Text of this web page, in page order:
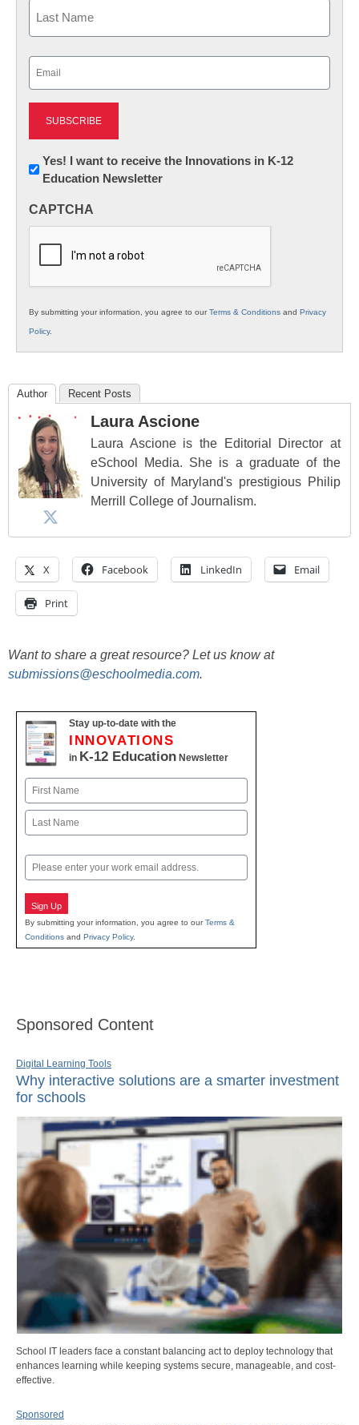
First
Newsletter:
Innovations
K12
Yes! I want to receive the Innovations in K-12
Education Newsletter
CAPTCHA
By submitting your information, you agree to ourTerms & Conditions and Privacy
Policy.
Author Recent Posts
Laura Ascione
Laura Ascione is the Editorial Director at
eSchool Media. She is a graduate of the
University of Maryland's prestigious Philip
Merrill College of Journalism.
X Facebook LinkedIn Email
Print
Want to share a great resource? Let us know at
submissions@eschoolmedia.com.
Stay up-to-date with the
INNOVATIONS
in K-12 Education Newsletter
Name
First
Email
Sign Up
By submitting your information, you agree to ourTerms &
Conditions and Privacy Policy.
Sponsored Content
Digital Learning Tools
Why interactive solutions are a smarter investment
for schools
School IT leaders face a constant balancing act to deploy technology that
enhances learning while keeping systems secure, manageable, and cost-
effective.
Sponsored